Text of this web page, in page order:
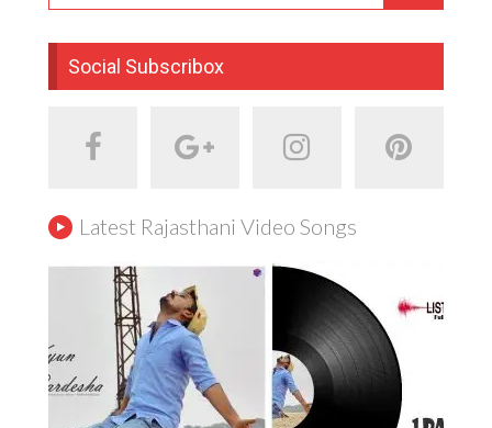
Social Subscribox
Latest Rajasthani Video Songs